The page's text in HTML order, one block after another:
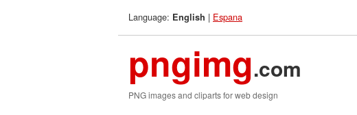
Language: English | Espana
pngimg.com
PNG images and cliparts for web design